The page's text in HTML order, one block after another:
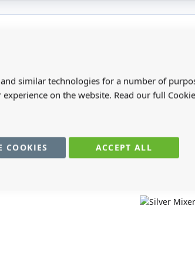
similar technologies for a number of
on the website. Read our full
ACCEPT ALL
COOKIESmay also require